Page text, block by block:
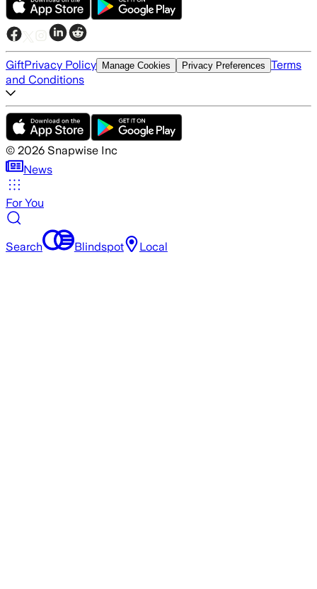
GiftPrivacy Policy Manage Cookies Privacy Preferences Terms
and Conditions
© 2026 Snapwise Inc
News
For You
Search Blindspot Local